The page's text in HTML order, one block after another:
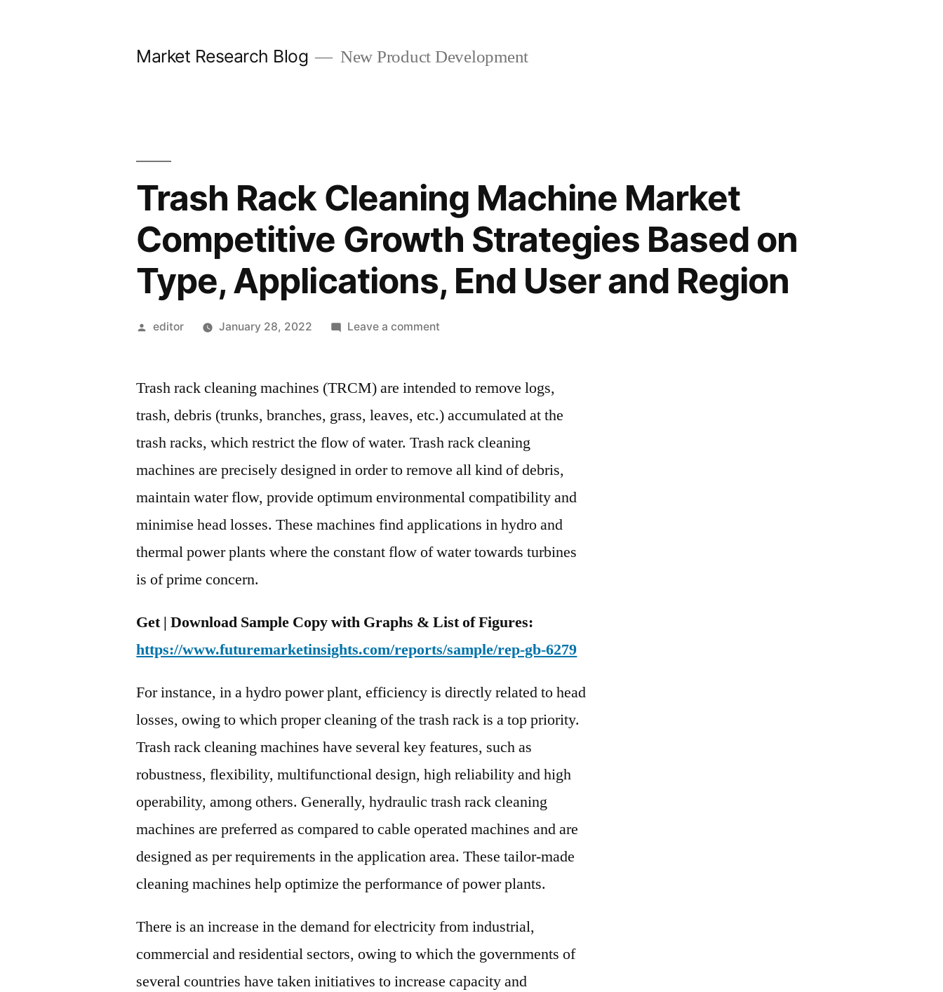
Market Research Blog New Product Development
Trash Rack Cleaning Machine Market
Competitive Growth Strategies Based on
Type, Applications, End User and Region
Posted
editor January 28, 2022 Leave a commenton
Cleaning
Market
Competitive
Growth
Based
on
Applications,
and
Trash rack cleaning machines (TRCM) are intended to remove logs,
trash, debris (trunks, branches, grass, leaves, etc.) accumulated at the
trash racks, which restrict the flow of water. Trash rack cleaning
machines are precisely designed in order to remove all kind of debris,
maintain water flow, provide optimum environmental compatibility and
minimise head losses. These machines find applications in hydro and
thermal power plants where the constant flow of water towards turbines
is of prime concern.
Get | Download Sample Copy with Graphs & List of Figures:
https://www.futuremarketinsights.com/reports/sample/rep-gb-6279
For instance, in a hydro power plant, efficiency is directly related to head
losses, owing to which proper cleaning of the trash rack is a top priority.
Trash rack cleaning machines have several key features, such as
robustness, flexibility, multifunctional design, high reliability and high
operability, among others. Generally, hydraulic trash rack cleaning
machines are preferred as compared to cable operated machines and are
designed as per requirements in the application area. These tailor-made
cleaning machines help optimize the performance of power plants.
There is an increase in the demand for electricity from industrial,
commercial and residential sectors, owing to which the governments of
several countries have taken initiatives to increase capacity and